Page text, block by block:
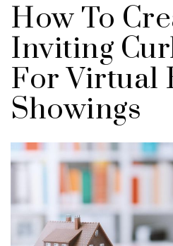
How To
Inviting
For Virtual
Showings